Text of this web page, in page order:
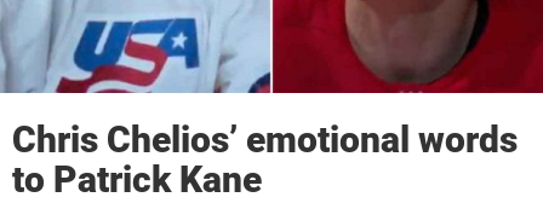
Chris Chelios’ emotional words
to Patrick Kane